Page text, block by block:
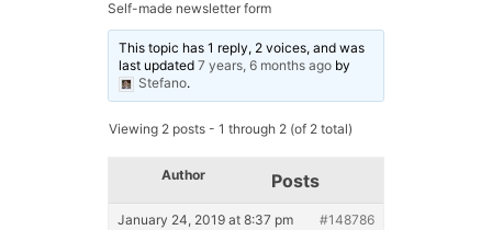
Self-made newsletter form
This topic has 1 reply, 2 voices, and was
last updated7 years, 6 months ago by
Stefano.
Viewing 2 posts - 1 through 2 (of 2 total)
Author Posts
January 24, 2019 at 8:37 pm #148786